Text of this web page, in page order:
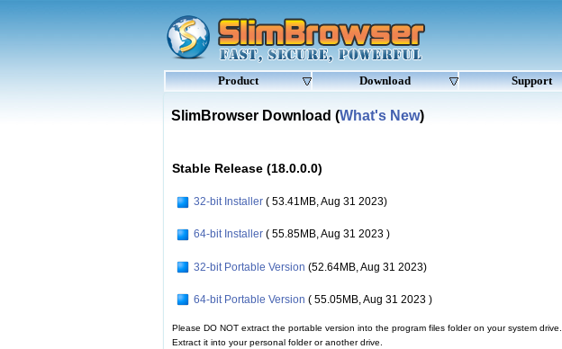
Product Download Support
SlimBrowser Download (What's New)
Stable Release (18.0.0.0)
32-bit Installer ( 53.41MB, Aug 31 2023)
64-bit Installer ( 55.85MB, Aug 31 2023 )
32-bit Portable Version (52.64MB, Aug 31 2023)
64-bit Portable Version ( 55.05MB, Aug 31 2023 )
Please DO NOT extract the portable version into the program files folder on your system drive.
Extract it into your personal folder or another drive.